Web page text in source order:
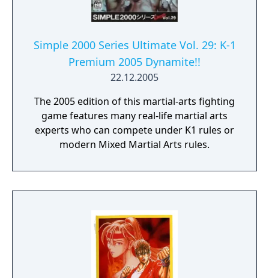
Simple 2000 Series Ultimate Vol. 29: K-1
Premium 2005 Dynamite!!
22.12.2005
The 2005 edition of this martial-arts fighting
game features many real-life martial arts
experts who can compete under K1 rules or
modern Mixed Martial Arts rules.